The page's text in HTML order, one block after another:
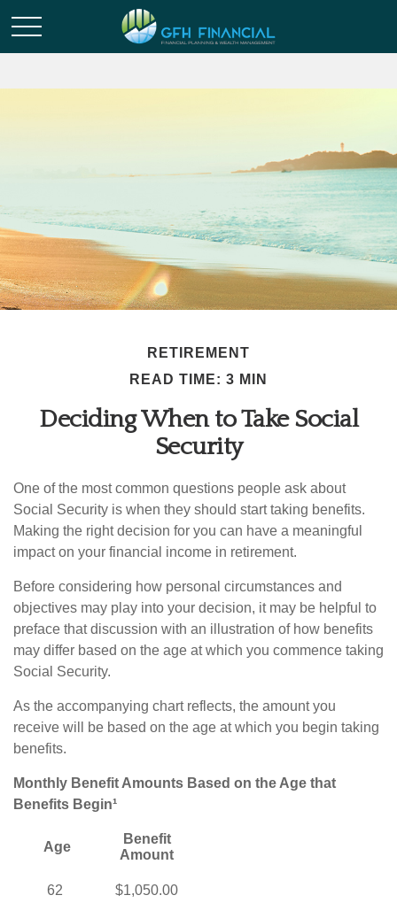
RETIREMENT
READ TIME: 3 MIN
Deciding When to Take Social
Security
One of the most common questions people ask about
Social Security is when they should start taking benefits.
Making the right decision for you can have a meaningful
impact on your financial income in retirement.
Before considering how personal circumstances and
objectives may play into your decision, it may be helpful to
preface that discussion with an illustration of how benefits
may differ based on the age at which you commence taking
Social Security.
As the accompanying chart reflects, the amount you
receive will be based on the age at which you begin taking
benefits.
Monthly Benefit Amounts Based on the Age that
Benefits Begin¹
Age
Benefit
Amount
62
$1,050.00